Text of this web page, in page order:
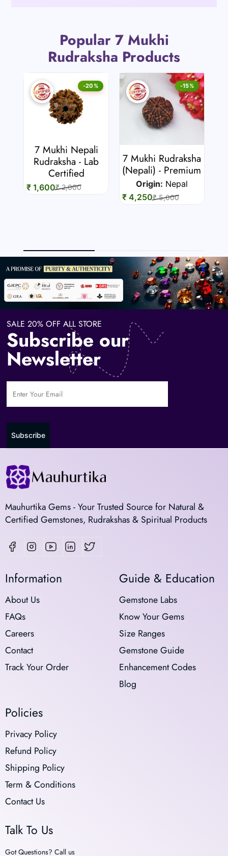
Popular 7 Mukhi
Rudraksha Products
-20%
7 Mukhi Nepali
Rudraksha - Lab
Certified
₹ 1,600₹ 2,000
-15%
7 Mukhi Rudraksha
(Nepali) - Premium
Origin: Nepal
₹ 4,250₹ 5,000
SALE 20% OFF ALL STORE
Subscribe our
Newsletter
Subscribe
Mauhurtika Gems - Your Trusted Source for Natural &
Certified Gemstones, Rudrakshas & Spiritual Products
Information
About Us
FAQs
Careers
Contact
Track Your Order
Guide & Education
Gemstone Labs
Know Your Gems
Size Ranges
Gemstone Guide
Enhancement Codes
Blog
Policies
Privacy Policy
Refund Policy
Shipping Policy
Term & Conditions
Contact Us
Talk To Us
Got Questions? Call us